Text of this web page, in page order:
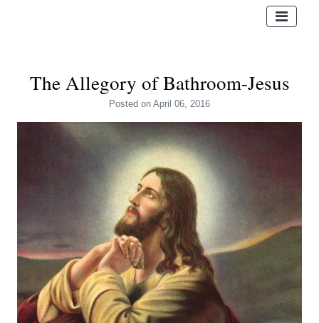
The Allegory of Bathroom-Jesus
Posted on April 06, 2016